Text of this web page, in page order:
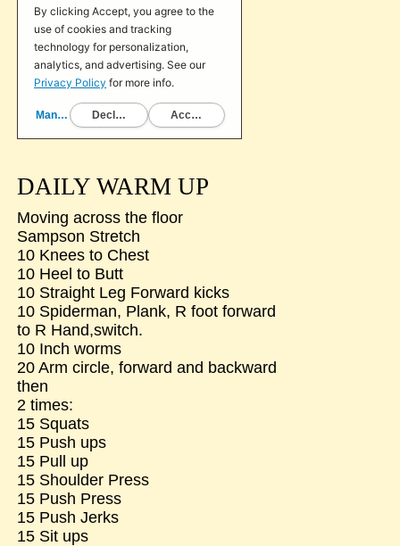
DAILY WARM UP
Moving across the floor
Sampson Stretch
10 Knees to Chest
10 Heel to Butt
10 Straight Leg Forward kicks
10 Spiderman, Plank, R foot forward
to R Hand,switch.
10 Inch worms
20 Arm circle, forward and backward
then
2 times:
15 Squats
15 Push ups
15 Pull up
15 Shoulder Press
15 Push Press
15 Push Jerks
15 Sit ups